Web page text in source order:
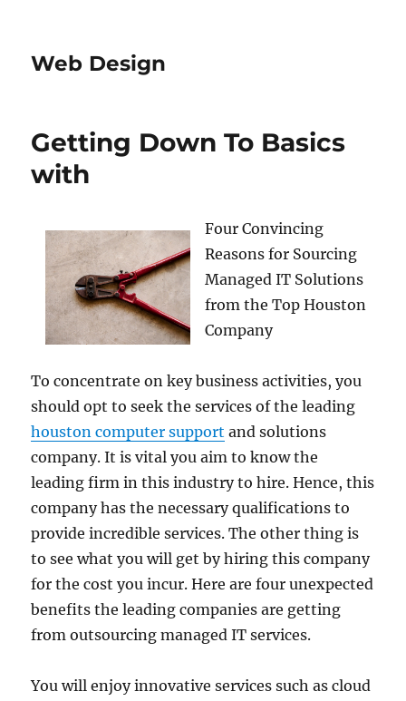
Web Design
Getting Down To Basics
with
Four Convincing
Reasons for Sourcing
Managed IT Solutions
from the Top Houston
Company
To concentrate on key business activities, you
should opt to seek the services of the leading
houston computer support and solutions
company. It is vital you aim to know the
leading firm in this industry to hire. Hence, this
company has the necessary qualifications to
provide incredible services. The other thing is
to see what you will get by hiring this company
for the cost you incur. Here are four unexpected
benefits the leading companies are getting
from outsourcing managed IT services.
You will enjoy innovative services such as cloud